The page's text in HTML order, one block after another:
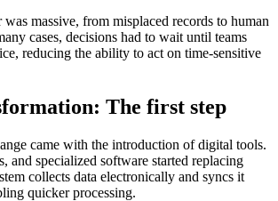
massive, from misplaced records to human
cases, decisions had to wait until teams
reducing the ability to act on time-sensitive
The first step
came with the introduction of digital tools.
and specialized software started replacing
collects data electronically and syncs it
quicker processing.